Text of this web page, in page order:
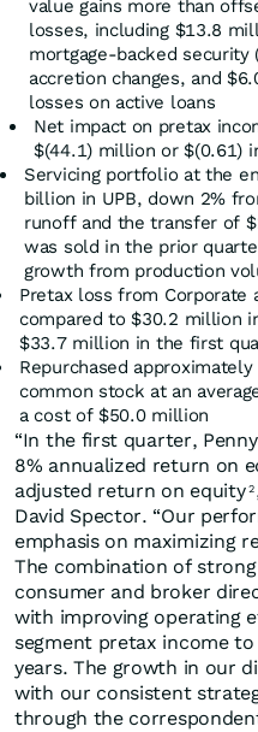
value gains more than
losses, including $13.8
mortgage-backed security
accretion changes, and
losses on active loans
Net impact on pretax
$(44.1) million or $(0.61)
Servicing portfolio at the
billion in UPB, down 2%
runoff and the transfer of
was sold in the prior
growth from production
Pretax loss from Corporate
compared to $30.2 million
$33.7 million in the first
Repurchased approximately
common stock at an
a cost of $50.0 million
“In the first quarter,
8% annualized return on
adjusted return on equity 2
David Spector. “Our
emphasis on maximizing
The combination of
consumer and broker
with improving operating
segment pretax income
years. The growth in our
with our consistent
through the